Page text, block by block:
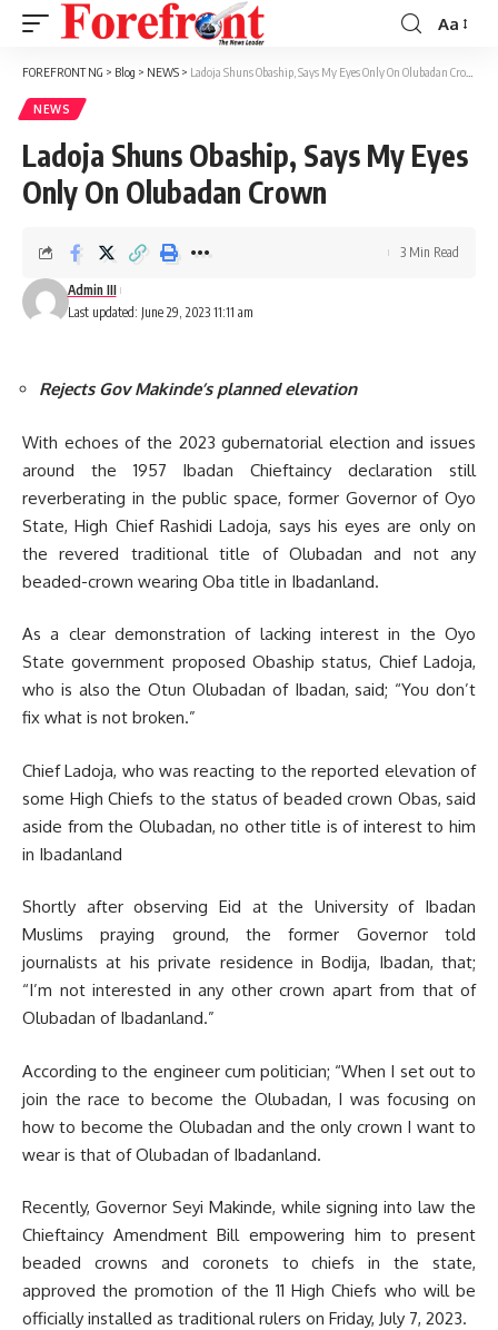
Font
Resizer
Aa
FOREFRONT NG > Blog > NEWS > Ladoja Shuns Obaship, Says My Eyes Only On Olubadan Crown
NEWS
Ladoja Shuns Obaship, Says My Eyes
Only On Olubadan Crown
Last updated: June 29, 2023 11:11 am
Admin III
3 Min Read
Rejects Gov Makinde’s planned elevation
With echoes of the 2023 gubernatorial election and issues
around the 1957 Ibadan Chieftaincy declaration still
reverberating in the public space, former Governor of Oyo
State, High Chief Rashidi Ladoja, says his eyes are only on
the revered traditional title of Olubadan and not any
beaded-crown wearing Oba title in Ibadanland.
As a clear demonstration of lacking interest in the Oyo
State government proposed Obaship status, Chief Ladoja,
who is also the Otun Olubadan of Ibadan, said; “You don’t
fix what is not broken.”
Chief Ladoja, who was reacting to the reported elevation of
some High Chiefs to the status of beaded crown Obas, said
aside from the Olubadan, no other title is of interest to him
in Ibadanland
Shortly after observing Eid at the University of Ibadan
Muslims praying ground, the former Governor told
journalists at his private residence in Bodija, Ibadan, that;
“I’m not interested in any other crown apart from that of
Olubadan of Ibadanland.”
According to the engineer cum politician; “When I set out to
join the race to become the Olubadan, I was focusing on
how to become the Olubadan and the only crown I want to
wear is that of Olubadan of Ibadanland.
Recently, Governor Seyi Makinde, while signing into law the
Chieftaincy Amendment Bill empowering him to present
beaded crowns and coronets to chiefs in the state,
approved the promotion of the 11 High Chiefs who will be
officially installed as traditional rulers on Friday, July 7, 2023.